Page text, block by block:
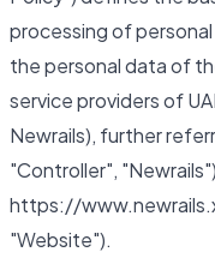
processing of
the personal data of
service providers of
Newrails), further
"Controller",
https://
"Website").